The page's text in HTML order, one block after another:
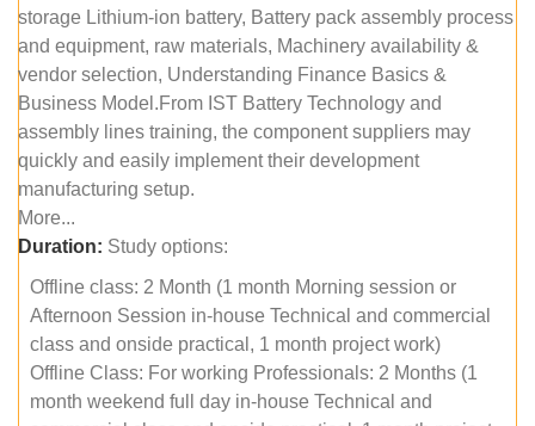
storage Lithium-ion battery, Battery pack assembly process
and equipment, raw materials, Machinery availability &
vendor selection, Understanding Finance Basics &
Business Model.From IST Battery Technology and
assembly lines training, the component suppliers may
quickly and easily implement their development
manufacturing setup.
More...
Duration: Study options:
Offline class: 2 Month (1 month Morning session or
Afternoon Session in-house Technical and commercial
class and onside practical, 1 month project work)
Offline Class: For working Professionals: 2 Months (1
month weekend full day in-house Technical and